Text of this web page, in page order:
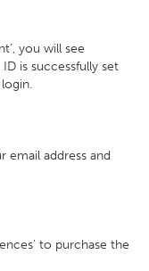
you will see
is successfully set
address and
to purchase the